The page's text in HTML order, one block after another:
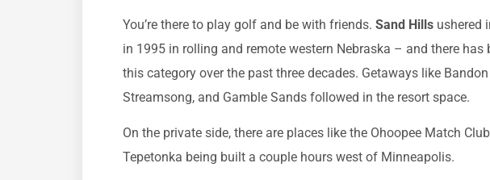
You’re there to play golf and be with friends. Sand Hills ushered
in 1995 in rolling and remote western Nebraska – and there has
this category over the past three decades. Getaways like
Streamsong, and Gamble Sands followed in the resort space.
On the private side, there are places like the Ohoopee Match
Tepetonka being built a couple hours west of Minneapolis.